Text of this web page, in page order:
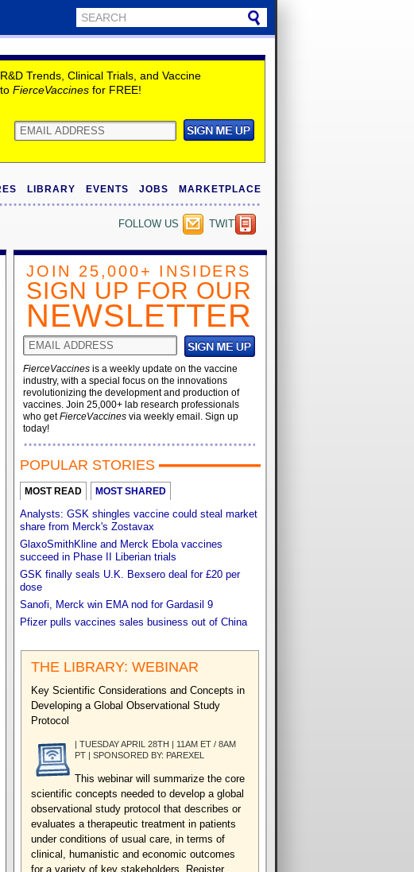
Trends, Clinical Trials, and Vaccine
FierceVaccinesfor FREE!
LIBRARY EVENTS JOBS MARKETPLACE
TWITTER
FOLLOW US
JOIN 25,000+ INSIDERS
SIGN UP FOR OUR
NEWSLETTER
FierceVaccinesis a weekly update on the vaccine
industry, with a special focus on the innovations
revolutionizing the development and production of
vaccines. Join 25,000+ lab research professionals
who getFierceVaccinesvia weekly email. Sign up
today!
POPULAR STORIES
MOST READ MOST SHARED
Analysts: GSK shingles vaccine could steal market
share from Merck's Zostavax
GlaxoSmithKline and Merck Ebola vaccines
succeed in Phase II Liberian trials
GSK finally seals U.K. Bexsero deal for £20 per
dose
Sanofi, Merck win EMA nod for Gardasil 9
Pfizer pulls vaccines sales business out of China
THE LIBRARY: WEBINAR
Key Scientific Considerations and Concepts in
Developing a Global Observational Study
Protocol
| TUESDAY APRIL 28TH | 11AM ET / 8AM
PT | SPONSORED BY: PAREXEL
This webinar will summarize the core
scientific concepts needed to develop a global
observational study protocol that describes or
evaluates a therapeutic treatment in patients
under conditions of usual care, in terms of
clinical, humanistic and economic outcomes
for a variety of key stakeholders. Register